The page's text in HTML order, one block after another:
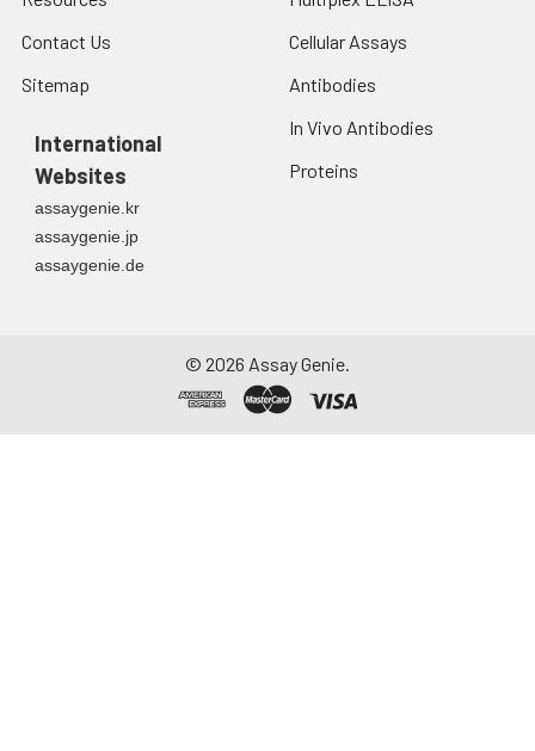
Contact Us
Sitemap
International
Websites
assaygenie.kr
assaygenie.jp
assaygenie.de
Cellular Assays
Antibodies
In Vivo Antibodies
Proteins
© 2026 Assay Genie.